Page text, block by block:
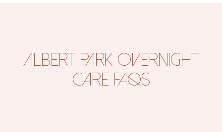
Albert Park Overnight
Care FAQs